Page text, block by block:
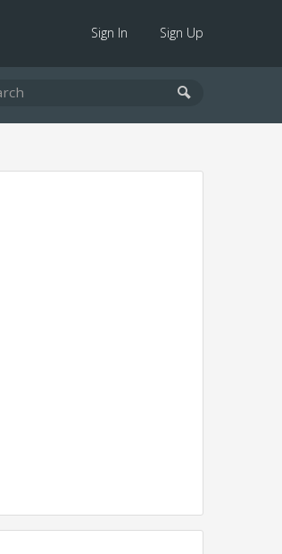
Sign In Sign Up